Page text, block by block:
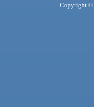
Copyright ©